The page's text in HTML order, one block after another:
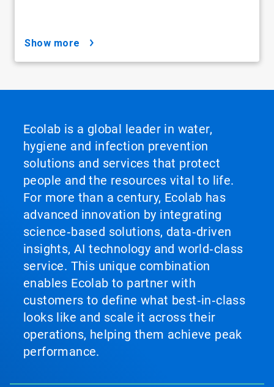
show more
Ecolab is a global leader in water,
hygiene and infection prevention
solutions and services that protect
people and the resources vital to life.
For more than a century, Ecolab has
advanced innovation by integrating
science‑based solutions, data‑driven
insights, AI technology and world‑class
service. This unique combination
enables Ecolab to partner with
customers to define what best‑in‑class
looks like and scale it across their
operations, helping them achieve peak
performance.